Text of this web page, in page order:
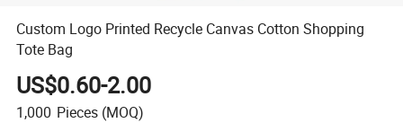
Custom Logo Printed Recycle Canvas Cotton Shopping
Tote Bag
US$0.60-2.00
1,000 Pieces (MOQ)